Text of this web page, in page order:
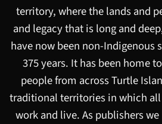
territory, where the lands and
and legacy that is long and
have now been non-Indigenous
375 years. It has been home
people from across Turtle
traditional territories in which
work and live. As publishers